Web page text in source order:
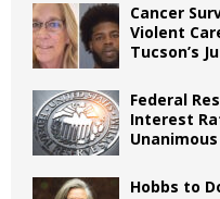
Cancer
Violent
Tucson’s
Federal
Interest
Unanimous
Hobbs to